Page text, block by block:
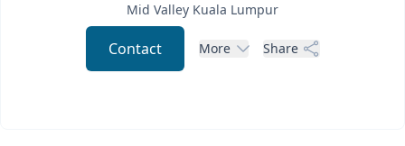
Mid Valley Kuala Lumpur
Contact More Share